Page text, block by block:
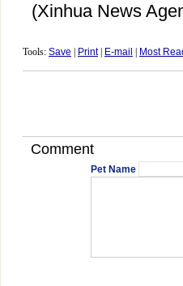
(Xinhua News
Tools: Save Print| E-mail Most
Comment
Pet Name